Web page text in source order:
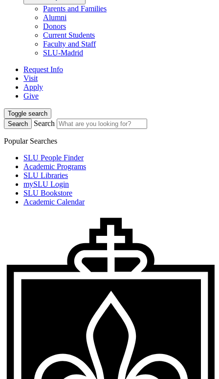
Parents and Families
Alumni
Donors
Current Students
Faculty and Staff
SLU-Madrid
Request Info
Visit
Apply
Give
Toggle search
Search
Search
Popular Searches
SLU People Finder
Academic Programs
SLU Libraries
mySLU Login
SLU Bookstore
Academic Calendar